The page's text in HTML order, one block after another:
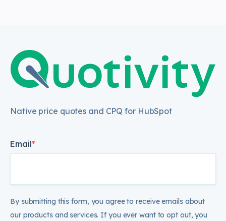
Native price quotes and CPQ for HubSpot
Email*
By submitting this form, you agree to receive emails about
our products and services. If you ever want to opt out, you